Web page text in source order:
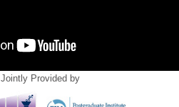
Jointly Provided by